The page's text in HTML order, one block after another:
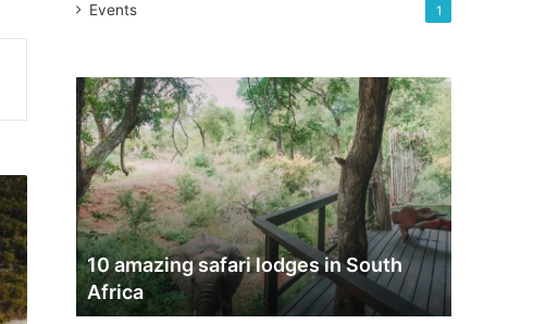
Events 1
10
amazing
safari
lodges
in
South
Africa
10 amazing safari lodges in South
Africa